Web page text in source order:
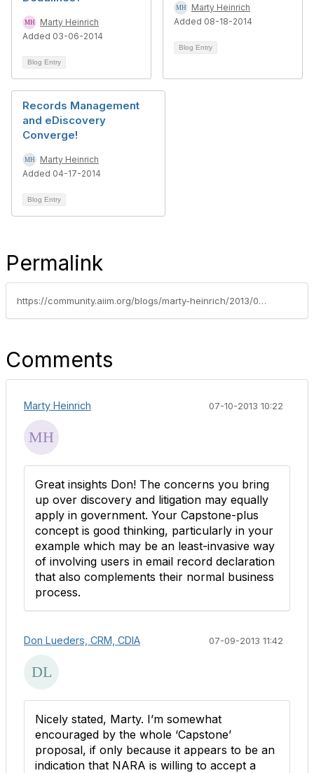
Marty Heinrich
Added 03-06-2014
Blog Entry
Marty Heinrich
Added 08-18-2014
Blog Entry
Records Management
and eDiscovery
Converge!
Marty Heinrich
Added 04-17-2014
Blog Entry
Permalink
https://community.aiim.org/blogs/marty-heinrich/2013/07/02/the-future-of-email-record-management-(naras-capstone-guidance)
Comments
Marty Heinrich 07-10-2013 10:22
Great insights Don! The concerns you bring
up over discovery and litigation may equally
apply in government. Your Capstone-plus
concept is good thinking, particularly in your
example which may be an least-invasive way
of involving users in email record declaration
that also complements their normal business
process.
Don Lueders, CRM, CDIA 07-09-2013 11:42
Nicely stated, Marty. I’m somewhat
encouraged by the whole ‘Capstone’
proposal, if only because it appears to be an
indication that NARA is willing to accept a